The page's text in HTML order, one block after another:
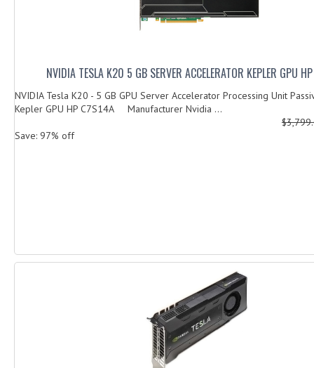
NVIDIA TESLA K20 5 GB SERVER ACCELERATOR KEPLER GPU
NVIDIA Tesla K20 - 5 GB GPU Server Accelerator Processing Unit
Kepler GPU HP C7S14A Manufacturer Nvidia ...
Save: 97% off